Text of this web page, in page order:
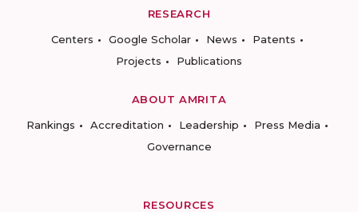
RESEARCH
Centers
Google Scholar News
Patents
Projects
Publications
ABOUT AMRITA
Rankings
Accreditation Leadership
Press Media
Governance
RESOURCES